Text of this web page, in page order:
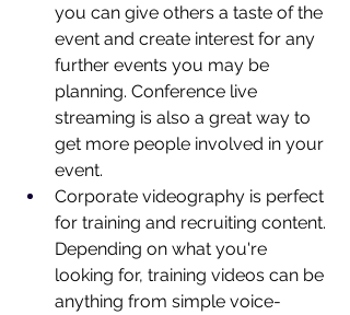
you can give others a taste of the
event and create interest for any
further events you may be
planning. Conference live
streaming is also a great way to
get more people involved in your
event.
Corporate videography is perfect
for training and recruiting content.
Depending on what you're
looking for, training videos can be
anything from simple voice-